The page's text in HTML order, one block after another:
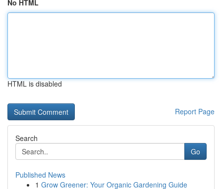
No HTML
HTML is disabled
Report Page
Search
Go
Published News
1 Grow Greener: Your Organic Gardening Guide